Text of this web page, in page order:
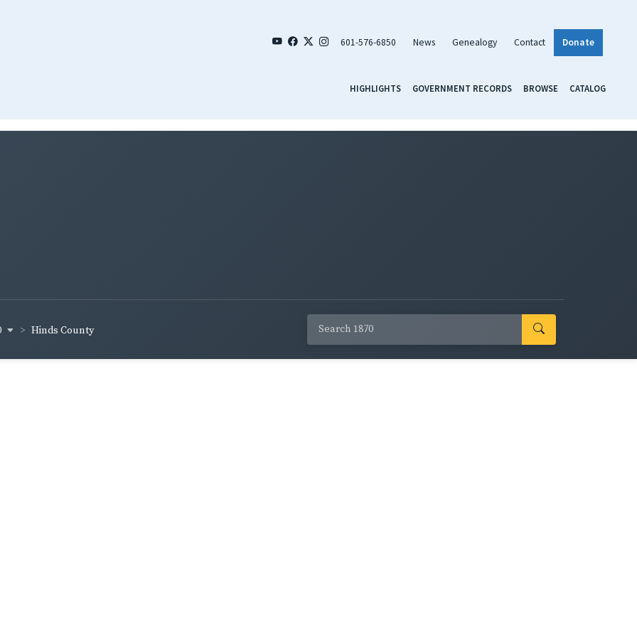
601-576-6850 News Genealogy Contact Donate
HIGHLIGHTS GOVERNMENT RECORDS BROWSE CATALOG
Hinds County